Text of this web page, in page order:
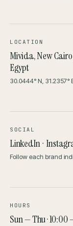
LOCATION
Mivida, New Cairo
Egypt
30.0444° N, 31.2357°
SOCIAL
LinkedIn·
Follow each brand
HOURS
Sun — Thu · 10:00